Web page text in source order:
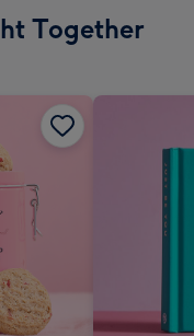
Together